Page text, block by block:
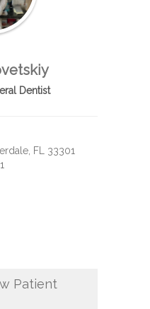
Dentist
FL 33301
Patient